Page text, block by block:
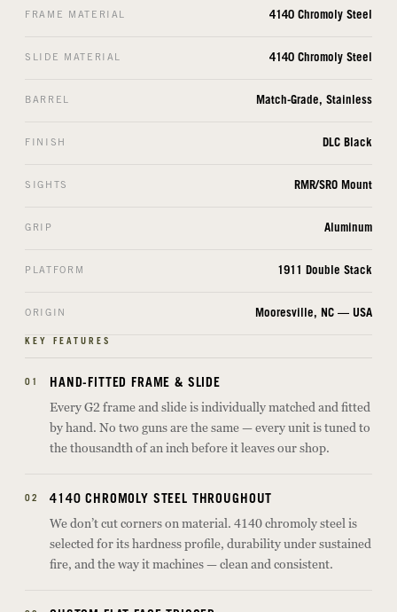
FRAME MATERIAL 4140 Chromoly Steel
SLIDE MATERIAL 4140 Chromoly Steel
BARREL Match-Grade, Stainless
FINISH DLC Black
SIGHTS RMR/SRO Mount
GRIP Aluminum
PLATFORM 1911 Double Stack
ORIGIN Mooresville, NC — USA
KEY FEATURES
01 HAND-FITTED FRAME & SLIDE
Every G2 frame and slide is individually matched and fitted
by hand. No two guns are the same — every unit is tuned to
the thousandth of an inch before it leaves our shop.
02 4140 CHROMOLY STEEL THROUGHOUT
We don’t cut corners on material. 4140 chromoly steel is
selected for its hardness profile, durability under sustained
fire, and the way it machines — clean and consistent.